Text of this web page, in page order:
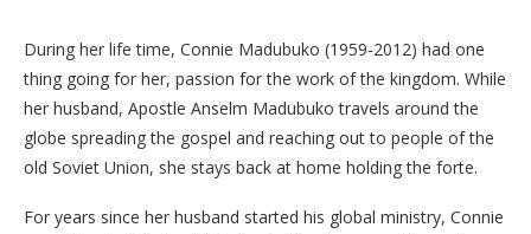
During her life time, Connie Madubuko (1959-2012) had one
thing going for her, passion for the work of the kingdom. While
her husband, Apostle Anselm Madubuko travels around the
globe spreading the gospel and reaching out to people of the
old Soviet Union, she stays back at home holding the forte.
For years since her husband started his global ministry, Connie